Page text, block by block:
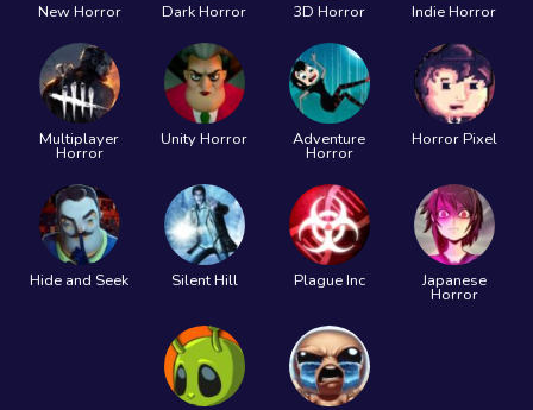
New Horror Dark Horror 3D Horror Indie Horror
Multiplayer
Horror
Unity Horror Adventure
Horror
Horror Pixel
Hide and Seek Silent Hill Plague Inc Japanese
Horror